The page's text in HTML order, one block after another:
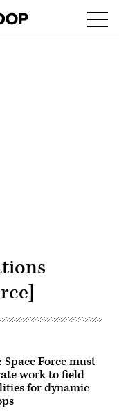
Space Force must
work to field
for dynamic